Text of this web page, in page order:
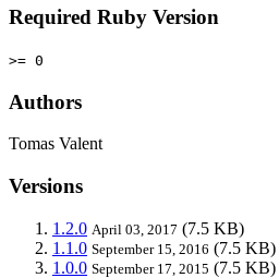
Required Ruby Version
>= 0
Authors
Tomas Valent
Versions
1.2.0 April 03, 2017 (7.5 KB)
1.1.0 September 15, 2016 (7.5 KB)
1.0.0 September 17, 2015 (7.5 KB)